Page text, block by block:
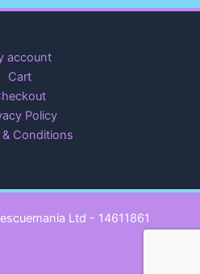
account
Cart
Policy
& Conditions
Ltd - 14611861